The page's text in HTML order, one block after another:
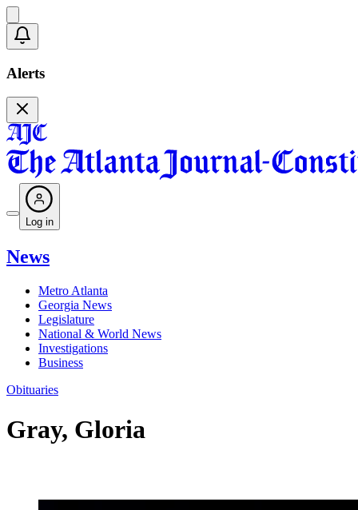
Alerts
Log in
News
Metro Atlanta
Georgia News
Legislature
National & World News
Investigations
Business
Obituaries
Gray, Gloria